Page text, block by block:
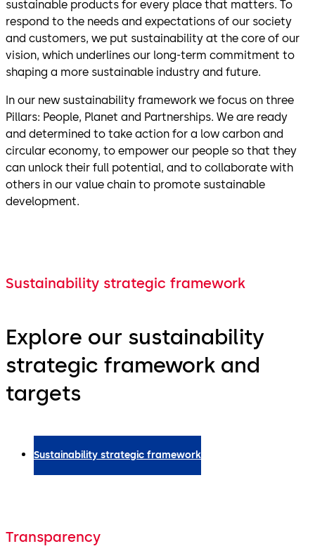
sustainable products for every place that matters. To
respond to the needs and expectations of our society
and customers, we put sustainability at the core of our
vision, which underlines our long-term commitment to
shaping a more sustainable industry and future.
In our new sustainability framework we focus on three
Pillars: People, Planet and Partnerships. We are ready
and determined to take action for a low carbon and
circular economy, to empower our people so that they
can unlock their full potential, and to collaborate with
others in our value chain to promote sustainable
development.
Sustainability strategic framework
Explore our sustainability
strategic framework and
targets
Sustainability strategic framework
Transparency